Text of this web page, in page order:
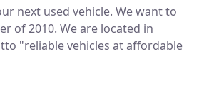
next used vehicle. We want to
of 2010. We are located in
"reliable vehicles at affordable